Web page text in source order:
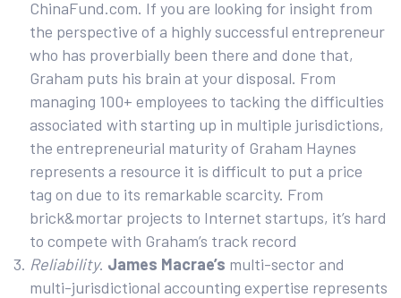
ChinaFund.com. If you are looking for insight from
the perspective of a highly successful entrepreneur
who has proverbially been there and done that,
Graham puts his brain at your disposal. From
managing 100+ employees to tacking the difficulties
associated with starting up in multiple jurisdictions,
the entrepreneurial maturity of Graham Haynes
represents a resource it is difficult to put a price
tag on due to its remarkable scarcity. From
brick&mortar projects to Internet startups, it’s hard
to compete with Graham’s track record
Reliability. James Macrae’s multi-sector and
multi-jurisdictional accounting expertise represents